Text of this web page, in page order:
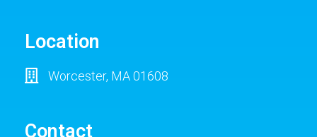
Location
Worcester, MA 01608
Contact